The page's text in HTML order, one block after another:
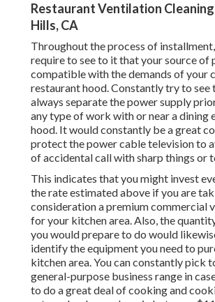
Restaurant Ventilation
Hills, CA
Throughout the process of
require to see to it that your source of
compatible with the demands of your
restaurant hood. Constantly try to see
always separate the power supply
any type of work with or near a dining
hood. It would constantly be a great
protect the power cable television to
of accidental call with sharp things or
This indicates that you might invest
the rate estimated above if you are
consideration a premium commercial
for your kitchen area. Also, the
you would prepare to do would
identify the equipment you need to
kitchen area. You can constantly pick
general-purpose business range in
to do a great deal of cooking and